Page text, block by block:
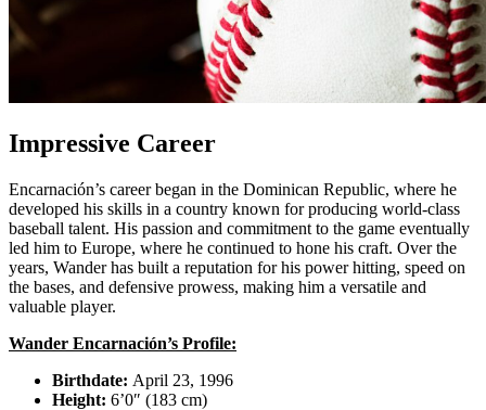
Impressive Career
Encarnación’s career began in the Dominican Republic, where he
developed his skills in a country known for producing world-class
baseball talent. His passion and commitment to the game eventually
led him to Europe, where he continued to hone his craft. Over the
years, Wander has built a reputation for his power hitting, speed on
the bases, and defensive prowess, making him a versatile and
valuable player.
Wander Encarnación’s Profile:
Birthdate: April 23, 1996
Height: 6’0″ (183 cm)